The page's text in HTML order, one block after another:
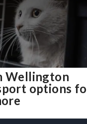
Wellington
options